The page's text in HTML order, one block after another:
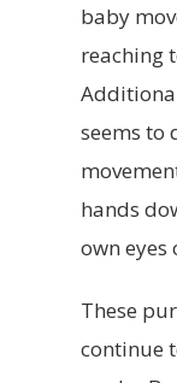
baby
reaching
seems to
hands
own eyes
These
continue